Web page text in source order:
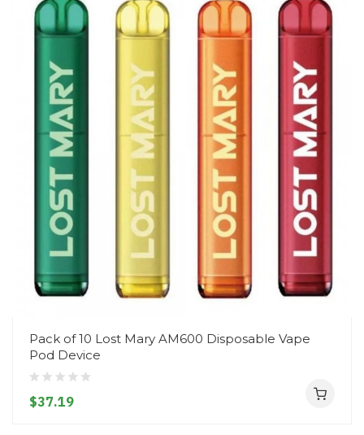
Pack of 10 Lost Mary AM600 Disposable Vape
Pod Device
$37.19